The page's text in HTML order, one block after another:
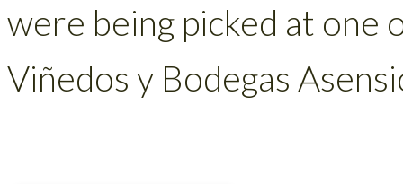
were being picked at one
Viñedos y Bodegas